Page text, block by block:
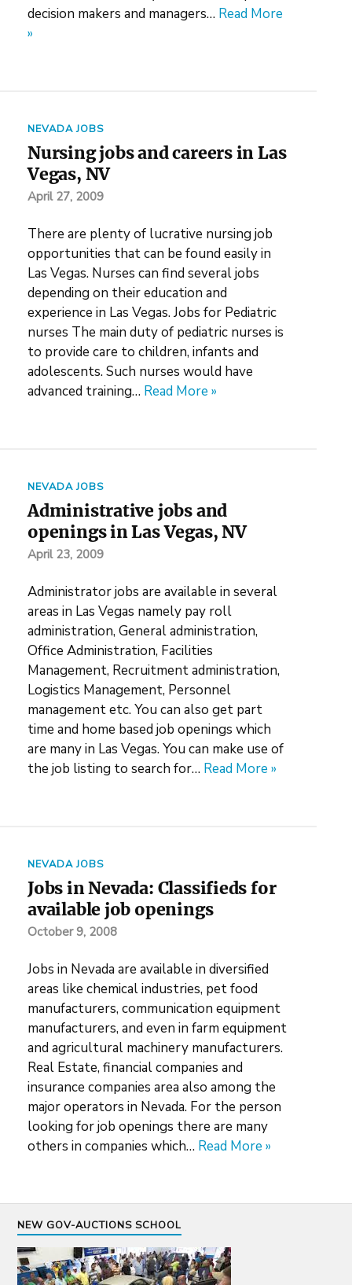
decision makers and managers… Read More
»
NEVADA JOBS
Nursing jobs and careers in Las
Vegas, NV
April 27, 2009
There are plenty of lucrative nursing job
opportunities that can be found easily in
Las Vegas. Nurses can find several jobs
depending on their education and
experience in Las Vegas. Jobs for Pediatric
nurses The main duty of pediatric nurses is
to provide care to children, infants and
adolescents. Such nurses would have
advanced training… Read More »
NEVADA JOBS
Administrative jobs and
openings in Las Vegas, NV
April 23, 2009
Administrator jobs are available in several
areas in Las Vegas namely pay roll
administration, General administration,
Office Administration, Facilities
Management, Recruitment administration,
Logistics Management, Personnel
management etc. You can also get part
time and home based job openings which
are many in Las Vegas. You can make use of
the job listing to search for… Read More »
NEVADA JOBS
Jobs in Nevada: Classifieds for
available job openings
October 9, 2008
Jobs in Nevada are available in diversified
areas like chemical industries, pet food
manufacturers, communication equipment
manufacturers, and even in farm equipment
and agricultural machinery manufacturers.
Real Estate, financial companies and
insurance companies area also among the
major operators in Nevada. For the person
looking for job openings there are many
others in companies which… Read More »
NEW GOV-AUCTIONS SCHOOL